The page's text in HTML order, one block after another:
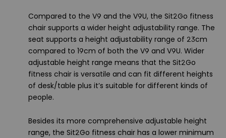
Compared to the V9 and the V9U, the Sit2Go fitness
chair supports a wider height adjustability range. The
seat supports a height adjustability range of 23cm
compared to 19cm of both the V9 and V9U. Wider
adjustable height range means that the Sit2Go
fitness chair is versatile and can fit different heights
of desk/table plus it’s suitable for different kinds of
people.
Besides its more comprehensive adjustable height
range, the Sit2Go fitness chair has a lower minimum